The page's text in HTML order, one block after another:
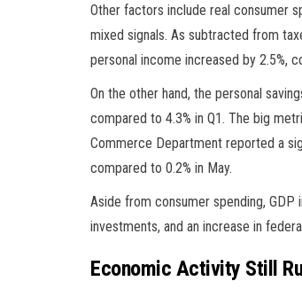
Other factors include real consumer
mixed signals. As subtracted from
personal income increased by 2.5%,
On the other hand, the personal
compared to 4.3% in Q1. The big
Commerce Department reported a
compared to 0.2% in May.
Aside from consumer spending,
investments, and an increase in
Economic Activity Still